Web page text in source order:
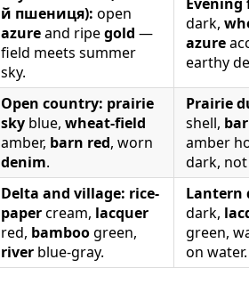
й пшениця): open
azureand ripegold —
field meets summer
sky.
dark,
azure
earthy
Open country: prairie
sky blue, wheat-field
amber, barn red, worn
denim.
Prairie
shell,
amber
dark,
Delta and village: rice-
papercream, lacquer
red, bamboogreen,
river blue-gray.
Lantern
dark,
green,
on water.